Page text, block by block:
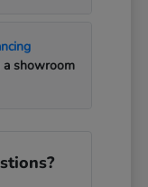
showroom